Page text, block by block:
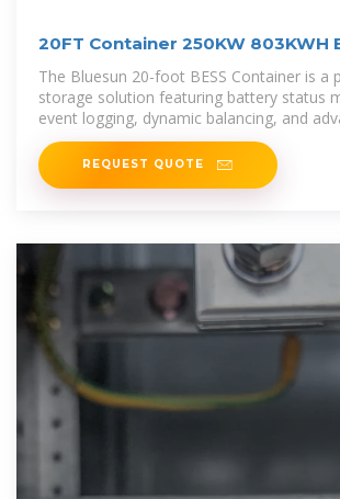
20FT Container 250KW 803KWH
Energy Storage System
The Bluesun 20-foot BESS Container is a
storage solution featuring battery status
event logging, dynamic balancing, and
protection systems. It also
REQUEST QUOTE